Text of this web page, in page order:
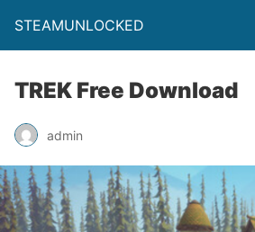
STEAMUNLOCKED
TREK Free Download
admin